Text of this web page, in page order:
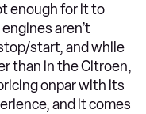
enough for it to
aren’t
start, and while
than in the Citroen,
onpar with its
and it comes